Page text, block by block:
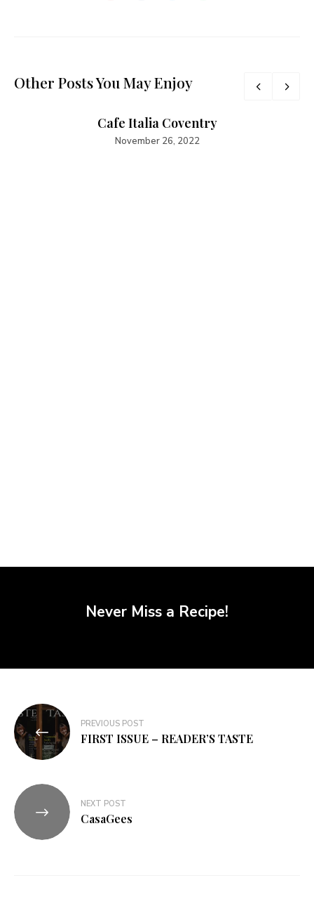
Other Posts You May Enjoy
Cafe Italia Coventry
November 26, 2022
Never Miss a Recipe!
PREVIOUS POST
FIRST ISSUE – READER’S TASTE
NEXT POST
CasaGees